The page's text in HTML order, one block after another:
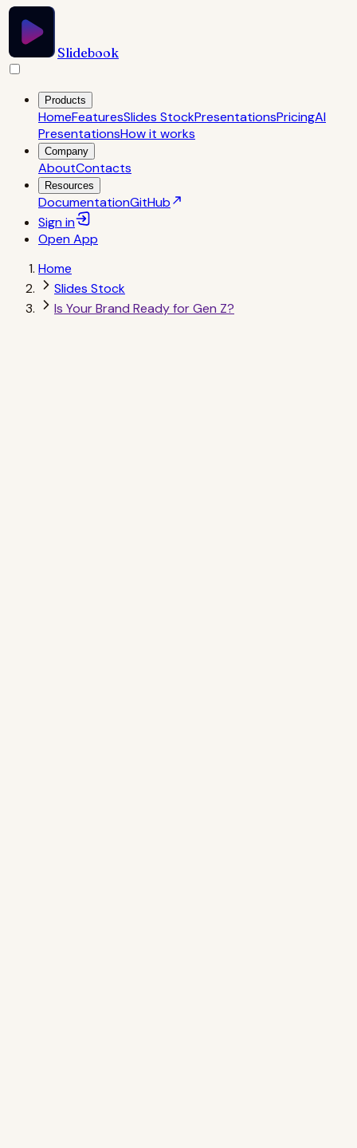
Slidebook
Products
HomeFeaturesSlides StockPresentationsPricingAI
PresentationsHow it works
Company
AboutContacts
Resources
DocumentationGitHub
Sign in
OpenApp
Home
Slides Stock
Is Your Brand Ready for Gen Z?